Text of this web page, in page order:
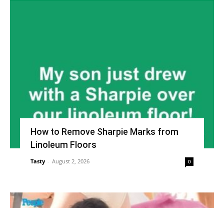
How to Remove Sharpie Marks from
Linoleum Floors
Tasty - August 2, 2026 0